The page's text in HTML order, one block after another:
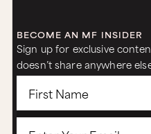
BECOME AN MF INSIDER
Sign up for exclusive
doesn’t share anywhere